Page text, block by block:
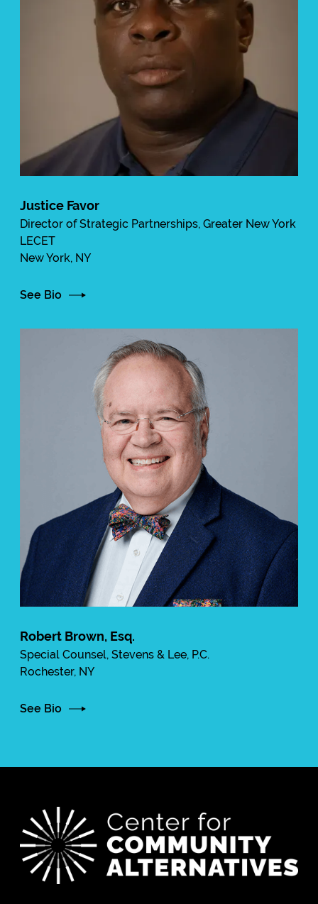
Justice Favor
Director of Strategic Partnerships, Greater New York
LECET
New York, NY
See Bio
Robert Brown, Esq.
Special Counsel, Stevens & Lee, P.C.
Rochester, NY
See Bio